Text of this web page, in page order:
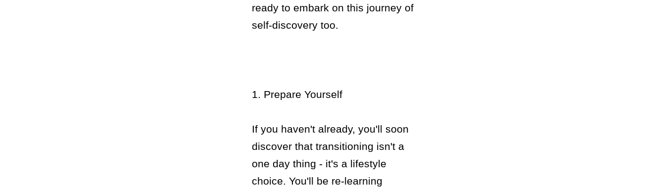
ready to embark on this journey of
self-discovery too.
1. Prepare Yourself
If you haven't already, you'll soon
discover that transitioning isn't a
one day thing - it's a lifestyle
choice. You'll be re-learning